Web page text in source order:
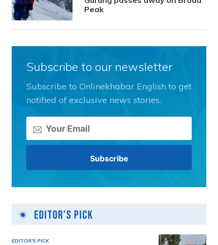
Peak
Subscribe to our newsletter
Subscribe to Onlinekhabar English to get
notified of exclusive news stories.
Editor's Pick
EDITOR'S PICK